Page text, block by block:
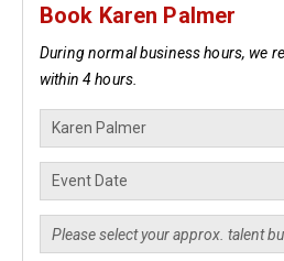
Book Karen Palmer
During normal business hours, we
within 4 hours.